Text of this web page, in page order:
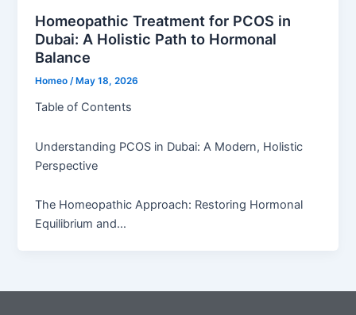
Homeopathic Treatment for PCOS in
Dubai: A Holistic Path to Hormonal
Balance
Homeo/ May 18, 2026
Table of Contents
Understanding PCOS in Dubai: A Modern, Holistic
Perspective
The Homeopathic Approach: Restoring Hormonal
Equilibrium and…